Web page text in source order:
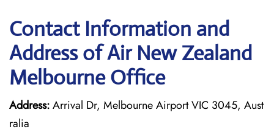
Contact Information and
Address of Air New Zealand
Melbourne Office
Address:Arrival Dr, Melbourne Airport VIC 3045, Aust
ralia